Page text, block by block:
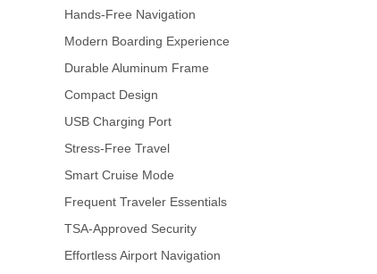
Hands-Free Navigation
Modern Boarding Experience
Durable Aluminum Frame
Compact Design
USB Charging Port
Stress-Free Travel
Smart Cruise Mode
Frequent Traveler Essentials
TSA-Approved Security
Effortless Airport Navigation